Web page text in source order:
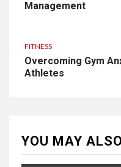
Management
FITNESS
Overcoming Gym
Athletes
YOU MAY